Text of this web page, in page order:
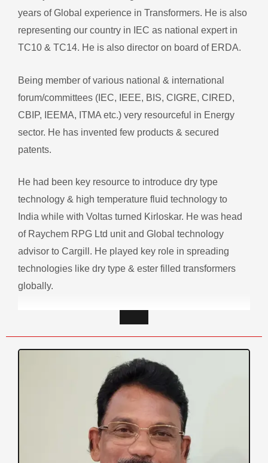
years of Global experience in Transformers. He is also
representing our country in IEC as national expert in
TC10 & TC14. He is also director on board of ERDA.
Being member of various national & international
forum/committees (IEC, IEEE, BIS, CIGRE, CIRED,
CBIP, IEEMA, ITMA etc.) very resourceful in Energy
sector. He has invented few products & secured
patents.
He had been key resource to introduce dry type
technology & high temperature fluid technology to
India while with Voltas turned Kirloskar. He was head
of Raychem RPG Ltd unit and Global technology
advisor to Cargill. He played key role in spreading
technologies like dry type & ester filled transformers
globally.